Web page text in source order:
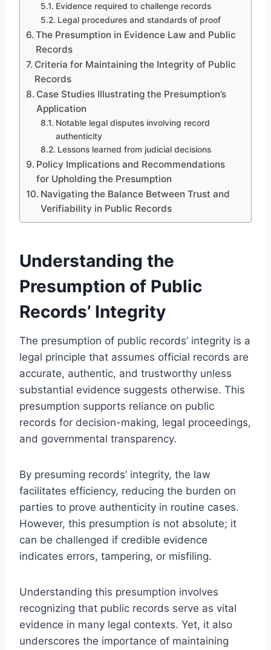
Evidence required to challenge records
Legal procedures and standards of proof
The Presumption in Evidence Law and Public
Records
Criteria for Maintaining the Integrity of Public
Records
Case Studies Illustrating the Presumption’s
Application
Notable legal disputes involving record
authenticity
Lessons learned from judicial decisions
Policy Implications and Recommendations
for Upholding the Presumption
Navigating the Balance Between Trust and
Verifiability in Public Records
Understanding the
Presumption of Public
Records’ Integrity
The presumption of public records’ integrity is a
legal principle that assumes official records are
accurate, authentic, and trustworthy unless
substantial evidence suggests otherwise. This
presumption supports reliance on public
records for decision-making, legal proceedings,
and governmental transparency.
By presuming records’ integrity, the law
facilitates efficiency, reducing the burden on
parties to prove authenticity in routine cases.
However, this presumption is not absolute; it
can be challenged if credible evidence
indicates errors, tampering, or misfiling.
Understanding this presumption involves
recognizing that public records serve as vital
evidence in many legal contexts. Yet, it also
underscores the importance of maintaining